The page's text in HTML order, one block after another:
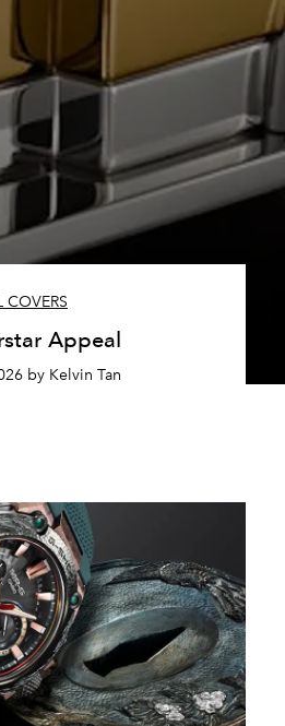
COVERS
Appeal
by Kelvin Tan